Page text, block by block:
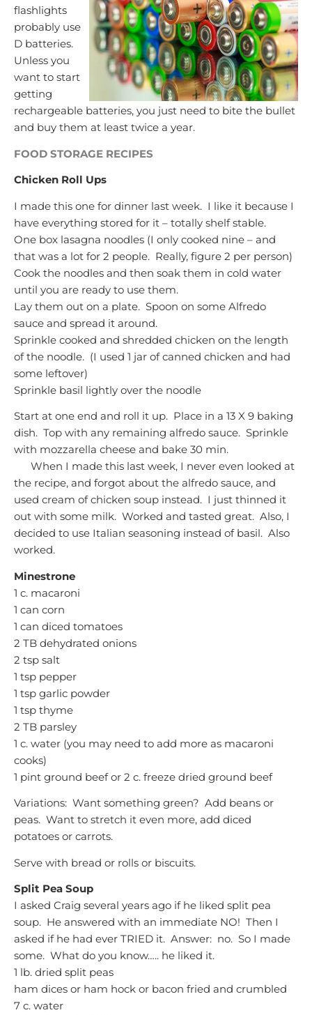
flashlights
probably use
D batteries.
Unless you
want to start
getting
rechargeable batteries, you just need to bite the bullet
and buy them at least twice a year.
FOOD STORAGE RECIPES
Chicken Roll Ups
I made this one for dinner last week. I like it because I
have everything stored for it – totally shelf stable.
One box lasagna noodles (I only cooked nine – and
that was a lot for 2 people. Really, figure 2 per person)
Cook the noodles and then soak them in cold water
until you are ready to use them.
Lay them out on a plate. Spoon on some Alfredo
sauce and spread it around.
Sprinkle cooked and shredded chicken on the length
of the noodle. (I used 1 jar of canned chicken and had
some leftover)
Sprinkle basil lightly over the noodle
Start at one end and roll it up. Place in a 13 X 9 baking
dish. Top with any remaining alfredo sauce. Sprinkle
with mozzarella cheese and bake 30 min.
When I made this last week, I never even looked at
the recipe, and forgot about the alfredo sauce, and
used cream of chicken soup instead. I just thinned it
out with some milk. Worked and tasted great. Also, I
decided to use Italian seasoning instead of basil. Also
worked.
Minestrone
1 c. macaroni
1 can corn
1 can diced tomatoes
2 TB dehydrated onions
2 tsp salt
1 tsp pepper
1 tsp garlic powder
1 tsp thyme
2 TB parsley
1 c. water (you may need to add more as macaroni
cooks)
1 pint ground beef or 2 c. freeze dried ground beef
Variations: Want something green? Add beans or
peas. Want to stretch it even more, add diced
potatoes or carrots.
Serve with bread or rolls or biscuits.
Split Pea Soup
I asked Craig several years ago if he liked split pea
soup. He answered with an immediate NO! Then I
asked if he had ever TRIED it. Answer: no. So I made
some. What do you know….. he liked it.
1 lb. dried split peas
ham dices or ham hock or bacon fried and crumbled
7 c. water